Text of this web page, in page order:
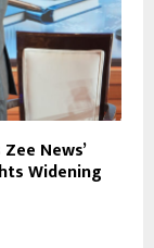
News’
Widening